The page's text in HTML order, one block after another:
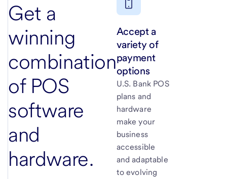
Get a
winning
combination
of POS
software
and
hardware.
Accept a
variety of
payment
options
U.S. Bank POS
plans and
hardware
make your
business
accessible
and adaptable
to evolving